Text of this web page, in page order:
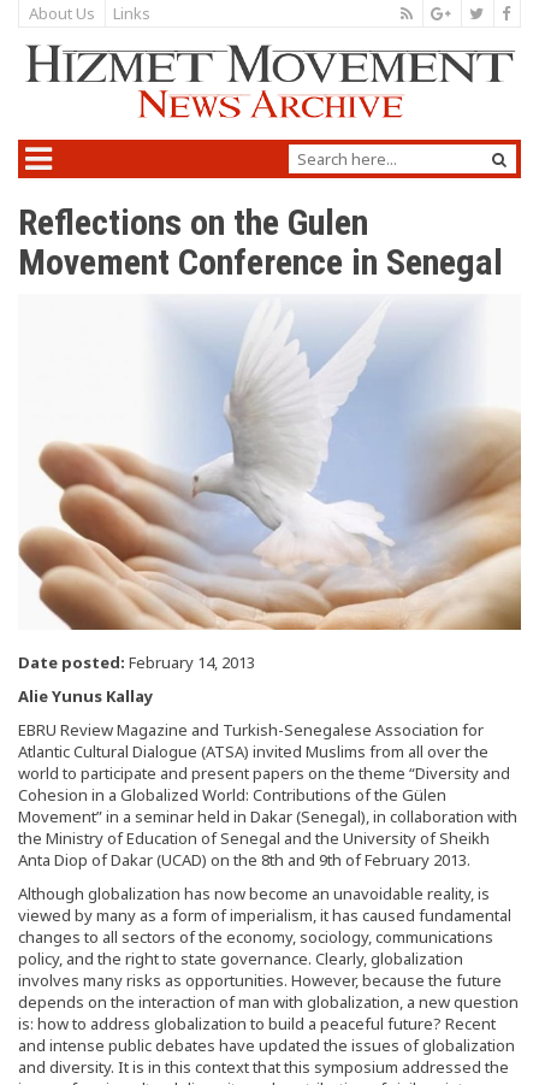
About Us Links
Reflections on the Gulen
Movement Conference in Senegal
Date posted: February 14, 2013
Alie Yunus Kallay
EBRU Review Magazine and Turkish-Senegalese Association for
Atlantic Cultural Dialogue (ATSA) invited Muslims from all over the
world to participate and present papers on the theme “Diversity and
Cohesion in a Globalized World: Contributions of the Gülen
Movement” in a seminar held in Dakar (Senegal), in collaboration with
the Ministry of Education of Senegal and the University of Sheikh
Anta Diop of Dakar (UCAD) on the 8th and 9th of February 2013.
Although globalization has now become an unavoidable reality, is
viewed by many as a form of imperialism, it has caused fundamental
changes to all sectors of the economy, sociology, communications
policy, and the right to state governance. Clearly, globalization
involves many risks as opportunities. However, because the future
depends on the interaction of man with globalization, a new question
is: how to address globalization to build a peaceful future? Recent
and intense public debates have updated the issues of globalization
and diversity. It is in this context that this symposium addressed the